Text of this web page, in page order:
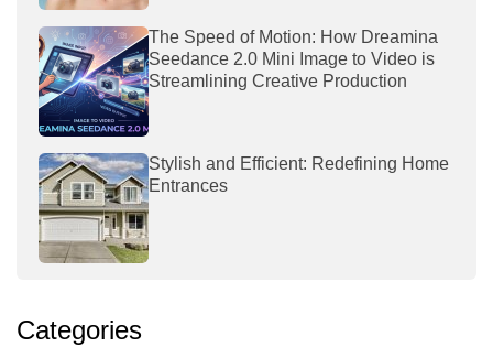
The Speed of Motion: How Dreamina
Seedance 2.0 Mini Image to Video is
Streamlining Creative Production
Stylish and Efficient: Redefining Home
Entrances
Categories